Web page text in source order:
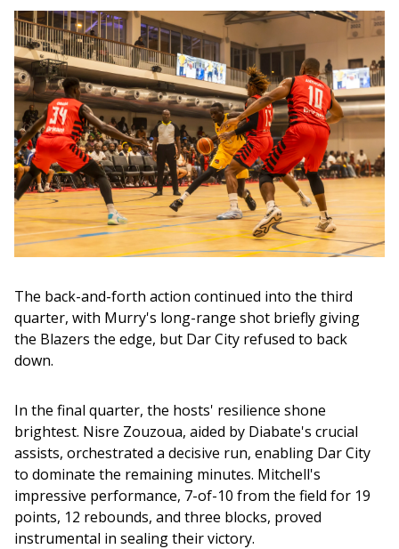
The back-and-forth action continued into the third
quarter, with Murry's long-range shot briefly giving
the Blazers the edge, but Dar City refused to back
down.
In the final quarter, the hosts' resilience shone
brightest. Nisre Zouzoua, aided by Diabate's crucial
assists, orchestrated a decisive run, enabling Dar City
to dominate the remaining minutes. Mitchell's
impressive performance, 7-of-10 from the field for 19
points, 12 rebounds, and three blocks, proved
instrumental in sealing their victory.